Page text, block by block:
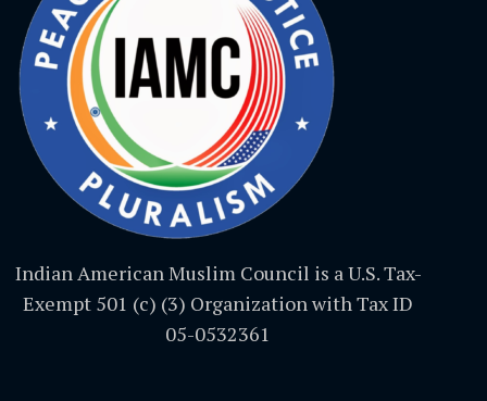
Indian American Muslim Council is a U.S. Tax-
Exempt 501 (c) (3) Organization with Tax ID
05-0532361